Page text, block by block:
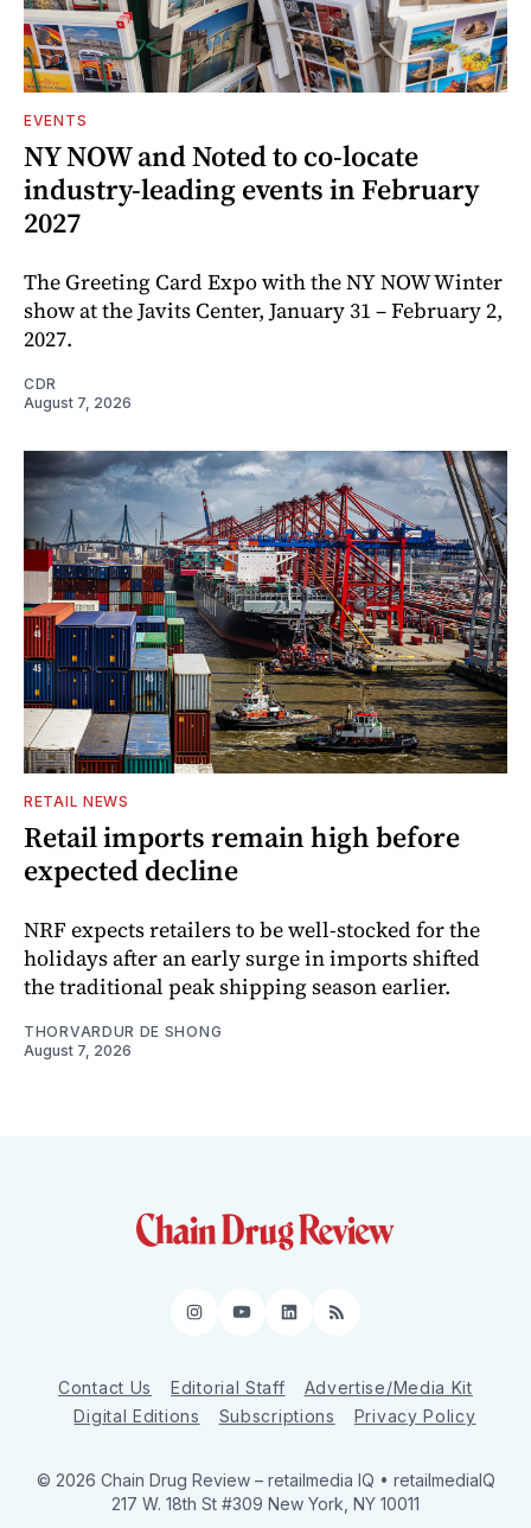
EVENTS
NY NOW and Noted to co-locate
industry-leading events in February
2027
The Greeting Card Expo with the NY NOW Winter
show at the Javits Center, January 31 – February 2,
2027.
CDR
August 7, 2026
RETAIL NEWS
Retail imports remain high before
expected decline
NRF expects retailers to be well-stocked for the
holidays after an early surge in imports shifted
the traditional peak shipping season earlier.
THORVARDUR DE SHONG
August 7, 2026
Instagram
YouTube
LinkedIn
RSS
Contact Us Editorial Staff
Advertise/Media Kit
Digital Editions
Subscriptions Privacy Policy
© 2026 Chain Drug Review – retailmedia IQ • retailmediaIQ
217 W. 18th St #309 New York, NY 10011